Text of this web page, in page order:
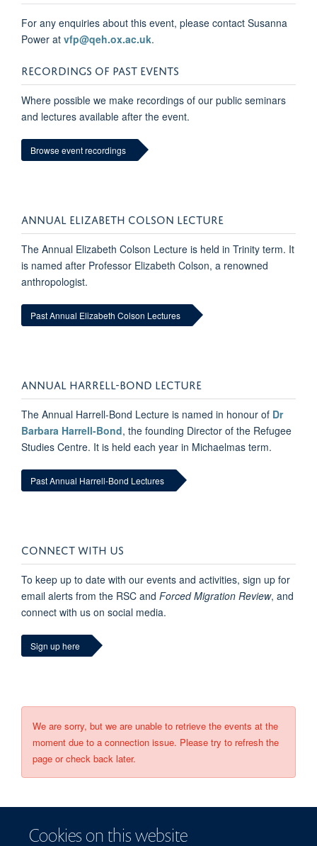
Cookies on this website
For any enquiries about this event, please contact Susanna
Power at vfp@qeh.ox.ac.uk.
RECORDINGS OF PAST EVENTS
Where possible we make recordings of our public seminars
and lectures available after the event.
Browse event recordings
ANNUAL ELIZABETH COLSON LECTURE
The Annual Elizabeth Colson Lecture is held in Trinity term. It
is named after Professor Elizabeth Colson, a renowned
anthropologist.
Past Annual Elizabeth Colson Lectures
ANNUAL HARRELL-BOND LECTURE
The Annual Harrell-Bond Lecture is named in honour of Dr
Barbara Harrell-Bond, the founding Director of the Refugee
Studies Centre. It is held each year in Michaelmas term.
Past Annual Harrell-Bond Lectures
CONNECT WITH US
To keep up to date with our events and activities, sign up for
email alerts from the RSC and Forced Migration Review, and
connect with us on social media.
Sign up here
We are sorry, but we are unable to retrieve the events at the
moment due to a connection issue. Please try to refresh the
page or check back later.